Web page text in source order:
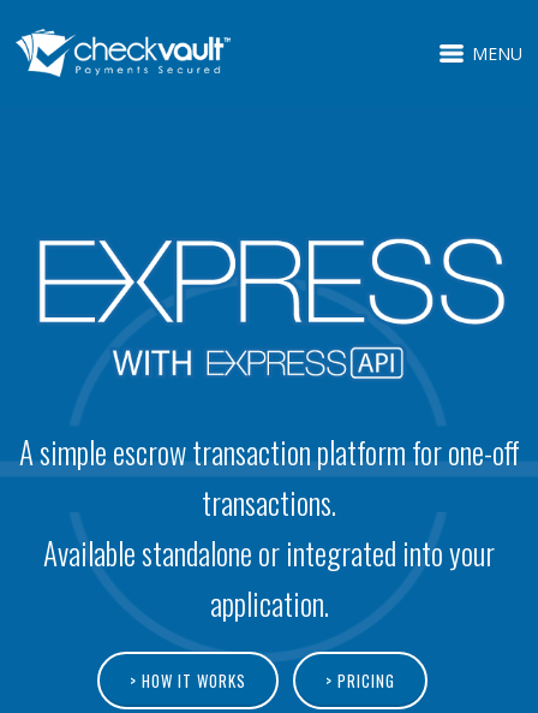
MENU
A simple escrow transaction platform for one-off
transactions.
Available standalone or integrated into your
application.
> HOW IT WORKS > PRICING